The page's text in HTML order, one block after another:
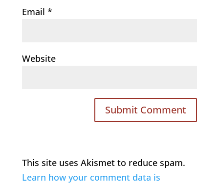
Email *
Website
This site uses Akismet to reduce spam.
Learn how your comment data is